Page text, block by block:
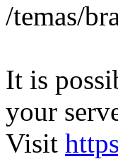
/temas/
It is
your
Visit